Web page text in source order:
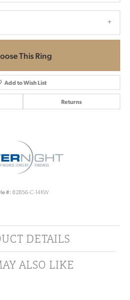
This Ring
Add to Wish List
Returns
#:82856-C-14KW
DETAILS
ALSO LIKE